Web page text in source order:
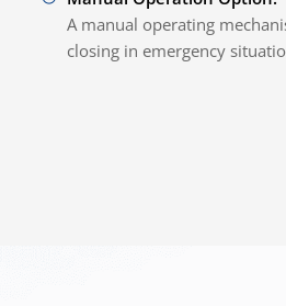
A manual operating
closing in emergency